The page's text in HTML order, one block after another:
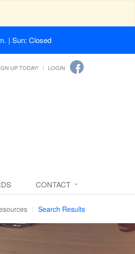
| Sun: Closed
UP TODAY! LOGIN
CONTACT
Search Results